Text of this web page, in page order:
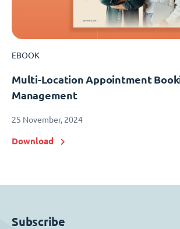
EBOOK
Multi-Location Appointment
Management
25 November, 2024
Download
Subscribe